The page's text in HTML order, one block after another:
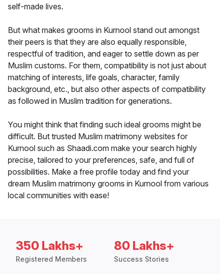
self-made lives.
But what makes grooms in Kurnool stand out amongst
their peers is that they are also equally responsible,
respectful of tradition, and eager to settle down as per
Muslim customs. For them, compatibility is not just about
matching of interests, life goals, character, family
background, etc., but also other aspects of compatibility
as followed in Muslim tradition for generations.
You might think that finding such ideal grooms might be
difficult. But trusted Muslim matrimony websites for
Kurnool such as Shaadi.com make your search highly
precise, tailored to your preferences, safe, and full of
possibilities. Make a free profile today and find your
dream Muslim matrimony grooms in Kurnool from various
local communities with ease!
350 Lakhs+
Registered Members
80 Lakhs+
Success Stories